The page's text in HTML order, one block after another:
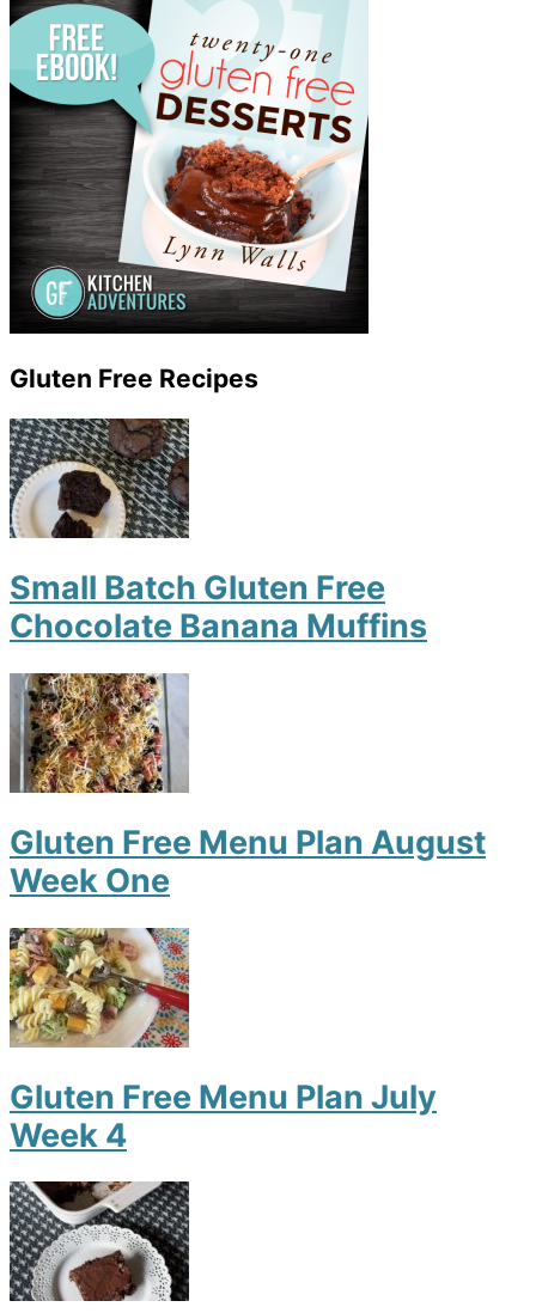
Gluten Free Recipes
Small Batch Gluten Free
Chocolate Banana Muffins
Gluten Free Menu Plan August
Week One
Gluten Free Menu Plan July
Week 4